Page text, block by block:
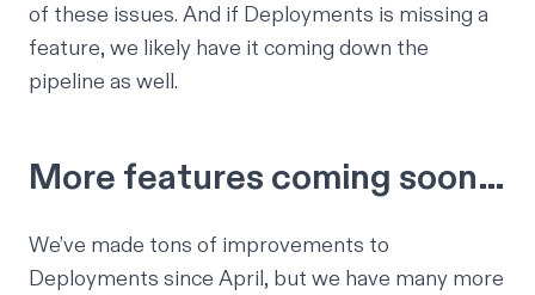
of these issues. And if Deployments is missing a
feature, we likely have it coming down the
pipeline as well.
More features coming soon…
We’ve made tons of improvements to
Deployments since April, but we have many more